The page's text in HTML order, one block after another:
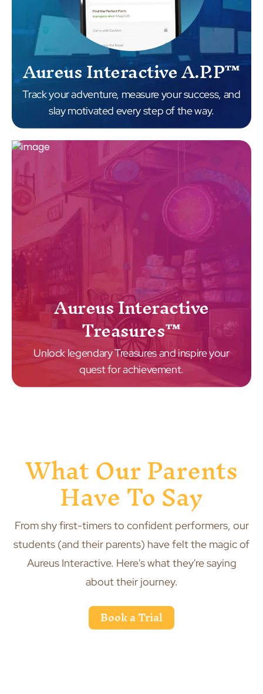
Aureus Interactive A.P.P™
Track your adventure, measure your success, and
slay motivated every step of the way.
Aureus Interactive
Treasures™
Unlock legendary Treasures and inspire your
quest for achievement.
What Our Parents
Have To Say
From shy first-timers to confident performers, our
students (and their parents) have felt the magic of
Aureus Interactive. Here's what they're saying
about their journey.
Book a Trial